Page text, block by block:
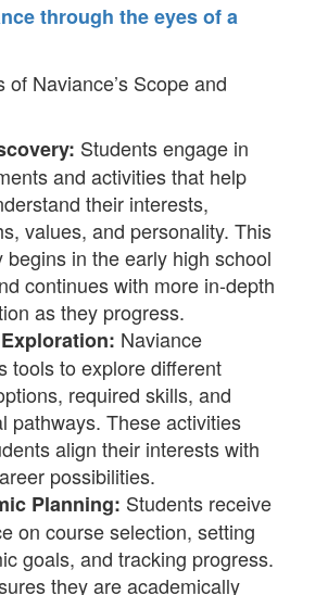
through the eyes of a
of Naviance’s Scope and
Students engage in
and activities that help
their interests,
values, and personality. This
begins in the early high school
continues with more in-depth
as they progress.
Naviance
tools to explore different
required skills, and
pathways. These activities
align their interests with
possibilities.
Planning: Students receive
on course selection, setting
goals, and tracking progress.
they are academically